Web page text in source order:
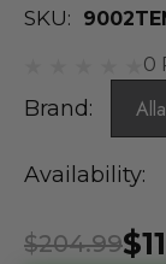
SKU:
0
Brand:
Availability:
$204.99